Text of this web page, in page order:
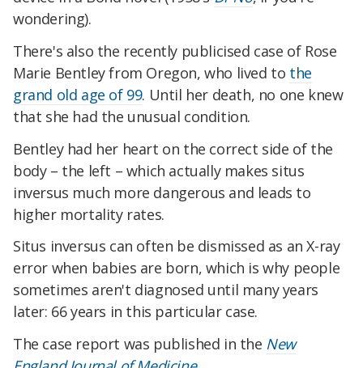
wondering).
There's also the recently publicised case of Rose
Marie Bentley from Oregon, who lived to the
grand old age of 99. Until her death, no one knew
that she had the unusual condition.
Bentley had her heart on the correct side of the
body – the left – which actually makes situs
inversus much more dangerous and leads to
higher mortality rates.
Situs inversus can often be dismissed as an X-ray
error when babies are born, which is why people
sometimes aren't diagnosed until many years
later: 66 years in this particular case.
The case report was published in the New